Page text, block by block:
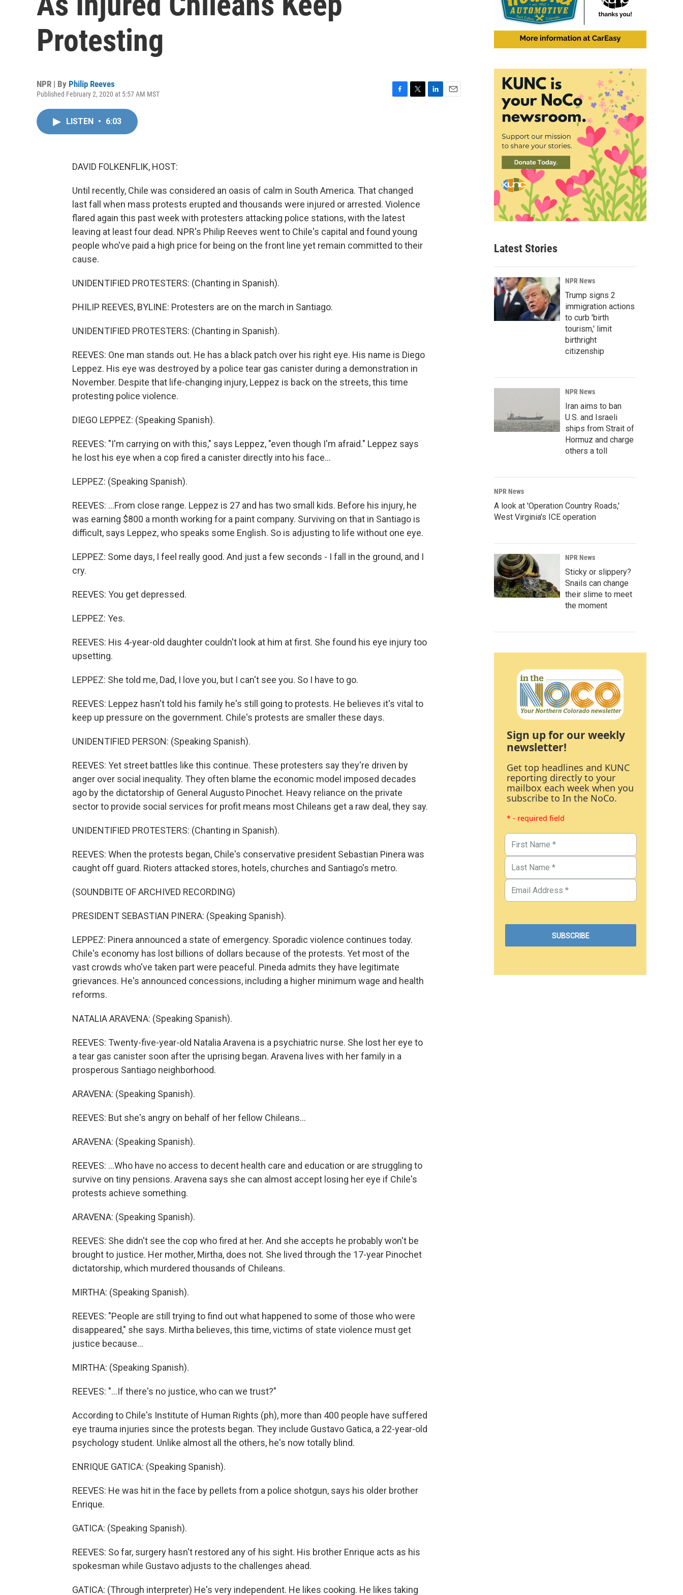
Protesting
NPR | By Philip Reeves
Published February 2, 2020 at 5:57 AM MST
LISTEN • 6:03
DAVID FOLKENFLIK, HOST:
Until recently, Chile was considered an oasis of calm in South America. That changed
last fall when mass protests erupted and thousands were injured or arrested. Violence
flared again this past week with protesters attacking police stations, with the latest
leaving at least four dead. NPR's Philip Reeves went to Chile's capital and found young
people who've paid a high price for being on the front line yet remain committed to their
cause.
UNIDENTIFIED PROTESTERS: (Chanting in Spanish).
PHILIP REEVES, BYLINE: Protesters are on the march in Santiago.
UNIDENTIFIED PROTESTERS: (Chanting in Spanish).
REEVES: One man stands out. He has a black patch over his right eye. His name is Diego
Leppez. His eye was destroyed by a police tear gas canister during a demonstration in
November. Despite that life-changing injury, Leppez is back on the streets, this time
protesting police violence.
DIEGO LEPPEZ: (Speaking Spanish).
REEVES: "I'm carrying on with this," says Leppez, "even though I'm afraid." Leppez says
he lost his eye when a cop fired a canister directly into his face...
LEPPEZ: (Speaking Spanish).
REEVES: ...From close range. Leppez is 27 and has two small kids. Before his injury, he
was earning $800 a month working for a paint company. Surviving on that in Santiago is
difficult, says Leppez, who speaks some English. So is adjusting to life without one eye.
LEPPEZ: Some days, I feel really good. And just a few seconds - I fall in the ground, and I
cry.
REEVES: You get depressed.
LEPPEZ: Yes.
REEVES: His 4-year-old daughter couldn't look at him at first. She found his eye injury too
upsetting.
LEPPEZ: She told me, Dad, I love you, but I can't see you. So I have to go.
REEVES: Leppez hasn't told his family he's still going to protests. He believes it's vital to
keep up pressure on the government. Chile's protests are smaller these days.
UNIDENTIFIED PERSON: (Speaking Spanish).
REEVES: Yet street battles like this continue. These protesters say they're driven by
anger over social inequality. They often blame the economic model imposed decades
ago by the dictatorship of General Augusto Pinochet. Heavy reliance on the private
sector to provide social services for profit means most Chileans get a raw deal, they say.
UNIDENTIFIED PROTESTERS: (Chanting in Spanish).
REEVES: When the protests began, Chile's conservative president Sebastian Pinera was
caught off guard. Rioters attacked stores, hotels, churches and Santiago's metro.
(SOUNDBITE OF ARCHIVED RECORDING)
PRESIDENT SEBASTIAN PINERA: (Speaking Spanish).
LEPPEZ: Pinera announced a state of emergency. Sporadic violence continues today.
Chile's economy has lost billions of dollars because of the protests. Yet most of the
vast crowds who've taken part were peaceful. Pineda admits they have legitimate
grievances. He's announced concessions, including a higher minimum wage and health
reforms.
NATALIA ARAVENA: (Speaking Spanish).
REEVES: Twenty-five-year-old Natalia Aravena is a psychiatric nurse. She lost her eye to
a tear gas canister soon after the uprising began. Aravena lives with her family in a
prosperous Santiago neighborhood.
ARAVENA: (Speaking Spanish).
REEVES: But she's angry on behalf of her fellow Chileans...
ARAVENA: (Speaking Spanish).
REEVES: ...Who have no access to decent health care and education or are struggling to
survive on tiny pensions. Aravena says she can almost accept losing her eye if Chile's
protests achieve something.
ARAVENA: (Speaking Spanish).
REEVES: She didn't see the cop who fired at her. And she accepts he probably won't be
brought to justice. Her mother, Mirtha, does not. She lived through the 17-year Pinochet
dictatorship, which murdered thousands of Chileans.
MIRTHA: (Speaking Spanish).
REEVES: "People are still trying to find out what happened to some of those who were
disappeared," she says. Mirtha believes, this time, victims of state violence must get
justice because...
MIRTHA: (Speaking Spanish).
REEVES: "...If there's no justice, who can we trust?"
According to Chile's Institute of Human Rights (ph), more than 400 people have suffered
eye trauma injuries since the protests began. They include Gustavo Gatica, a 22-year-old
psychology student. Unlike almost all the others, he's now totally blind.
ENRIQUE GATICA: (Speaking Spanish).
REEVES: He was hit in the face by pellets from a police shotgun, says his older brother
Enrique.
GATICA: (Speaking Spanish).
REEVES: So far, surgery hasn't restored any of his sight. His brother Enrique acts as his
spokesman while Gustavo adjusts to the challenges ahead.
GATICA: (Through interpreter) He's very independent. He likes cooking. He likes taking
Latest Stories
NPR News
Trump signs 2
immigration actions
to curb 'birth
tourism,' limit
birthright
citizenship
NPR News
Iran aims to ban
U.S. and Israeli
ships from Strait of
Hormuz and charge
others a toll
NPR News
A look at 'Operation Country Roads,'
West Virginia's ICE operation
NPR News
Sticky or slippery?
Snails can change
their slime to meet
the moment
Sign up for our weekly
newsletter!
Get top headlines and KUNC
reporting directly to your
mailbox each week when you
subscribe to In the NoCo.
* - required field